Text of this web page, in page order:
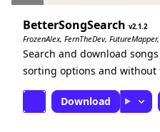
BetterSongSearch 2.1.2
FrozenAlex, FernTheDev,
Search and download
sorting options and
Download